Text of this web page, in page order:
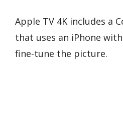
Apple TV 4K includes a
that uses an iPhone
fine-tune the picture.